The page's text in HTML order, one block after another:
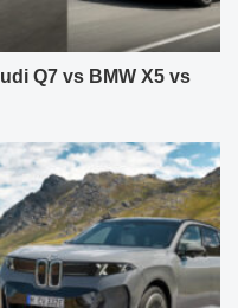
Q7 vs BMW X5 vs